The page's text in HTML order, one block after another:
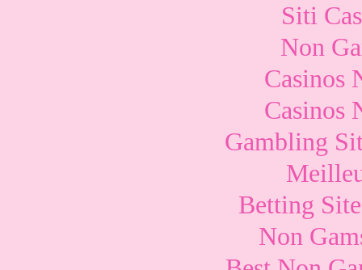
Siti
Non
Casinos
Casinos
Gambling
Betting
Non